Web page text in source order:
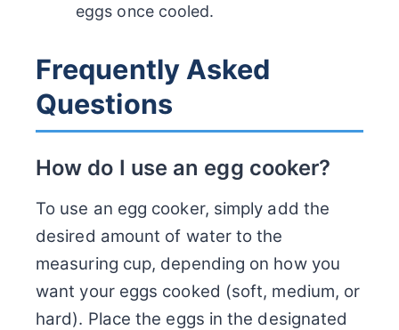
eggs once cooled.
Frequently Asked
Questions
How do I use an egg cooker?
To use an egg cooker, simply add the
desired amount of water to the
measuring cup, depending on how you
want your eggs cooked (soft, medium, or
hard). Place the eggs in the designated